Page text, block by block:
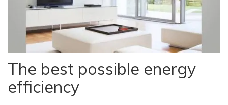
The best possible energy
efficiency